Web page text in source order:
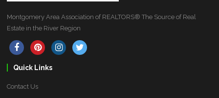
Montgomery Area Association of REALTORS® The Source of Real
Estate in the River Region
Quick Links
Contact Us